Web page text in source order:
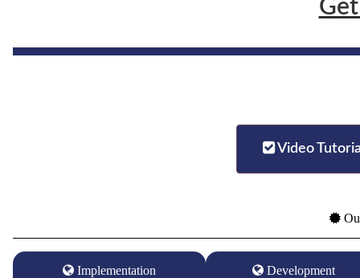
Video
Implementation Development